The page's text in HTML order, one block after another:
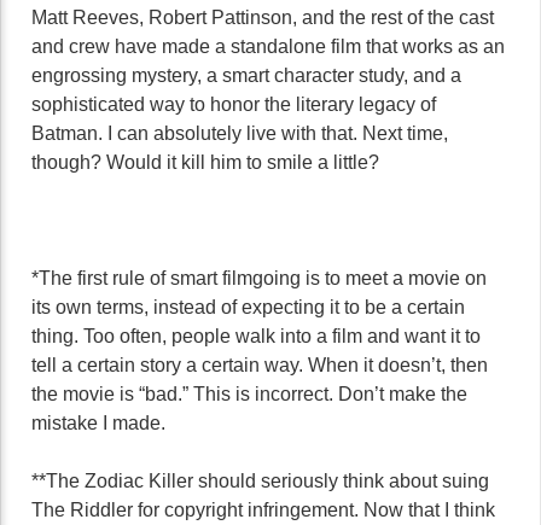
Matt Reeves, Robert Pattinson, and the rest of the cast
and crew have made a standalone film that works as an
engrossing mystery, a smart character study, and a
sophisticated way to honor the literary legacy of
Batman. I can absolutely live with that. Next time,
though? Would it kill him to smile a little?
*The first rule of smart filmgoing is to meet a movie on
its own terms, instead of expecting it to be a certain
thing. Too often, people walk into a film and want it to
tell a certain story a certain way. When it doesn’t, then
the movie is “bad.” This is incorrect. Don’t make the
mistake I made.
**The Zodiac Killer should seriously think about suing
The Riddler for copyright infringement. Now that I think